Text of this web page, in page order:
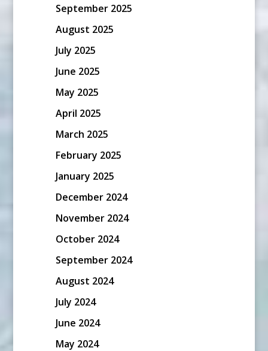
September 2025
August 2025
July 2025
June 2025
May 2025
April 2025
March 2025
February 2025
January 2025
December 2024
November 2024
October 2024
September 2024
August 2024
July 2024
June 2024
May 2024